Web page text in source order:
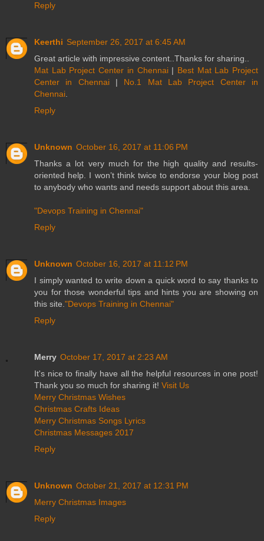
Reply
Keerthi September 26, 2017 at 6:45 AM
Great article with impressive content..Thanks for sharing..
Mat Lab Project Center in Chennai| Best Mat Lab Project
Center in Chennai| No.1 Mat Lab Project Center in
Chennai
Reply
Unknown October 16, 2017 at 11:06 PM
Thanks a lot very much for the high quality and results-
oriented help. I won’t think twice to endorse your blog post
to anybody who wants and needs support about this area.
"Devops Training in Chennai"
Reply
Unknown October 16, 2017 at 11:12 PM
I simply wanted to write down a quick word to say thanks to
you for those wonderful tips and hints you are showing on
this site. "Devops Training in Chennai"
Reply
Merry October 17, 2017 at 2:23 AM
It's nice to finally have all the helpful resources in one post!
Thank you so much for sharing it! Visit Us
Merry Christmas Wishes
Christmas Crafts Ideas
Merry Christmas Songs Lyrics
Christmas Messages 2017
Reply
Unknown October 21, 2017 at 12:31 PM
Merry Christmas Images
Reply